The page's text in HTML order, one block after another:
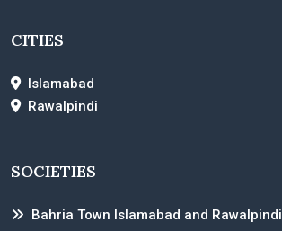
CITIES
Islamabad
Rawalpindi
SOCIETIES
Bahria Town Islamabad and Rawalpindi